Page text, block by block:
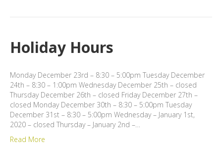
Holiday Hours
Monday December 23rd – 8:30 – 5:00pm Tuesday December
24th – 8:30 – 1:00pm Wednesday December 25th – closed
Thursday December 26th – closed Friday December 27th –
closed Monday December 30th – 8:30 – 5:00pm Tuesday
December 31st – 8:30 – 5:00pm Wednesday – January 1st,
2020 – closed Thursday – January 2nd –…
Read More